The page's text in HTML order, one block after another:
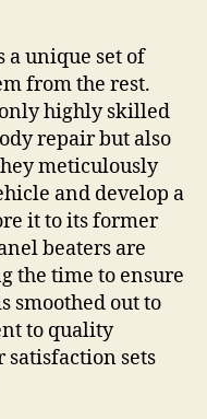
a unique set of
from the rest.
highly skilled
repair but also
meticulously
and develop a
it to its former
beaters are
the time to ensure
smoothed out to
to quality
satisfaction sets